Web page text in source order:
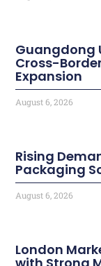
Guangdong
Cross-
Expansion
August 6, 2026
Rising
Packaging
August 6, 2026
London